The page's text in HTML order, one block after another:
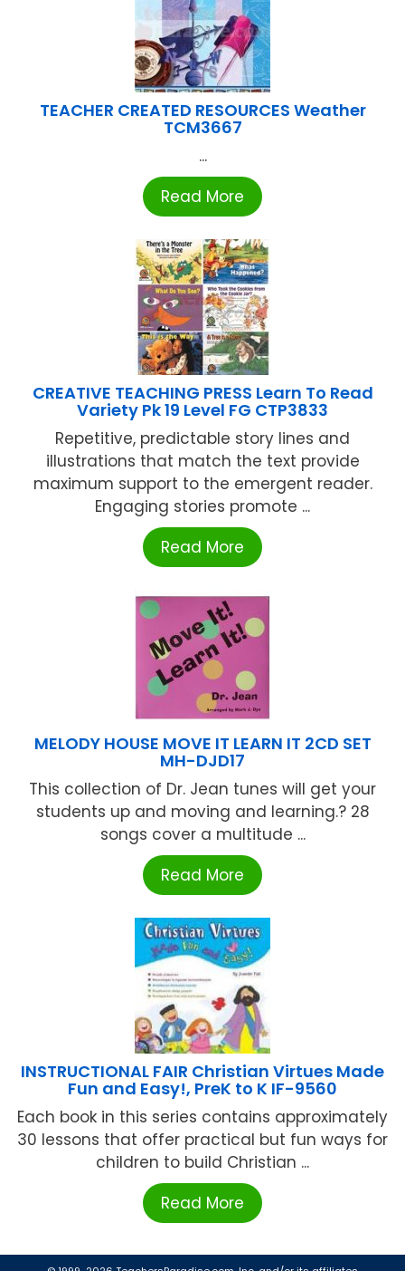
TEACHER CREATED RESOURCES Weather
TCM3667
...
Read More
CREATIVE TEACHING PRESS Learn To Read
Variety Pk 19 Level FG CTP3833
Repetitive, predictable story lines and
illustrations that match the text provide
maximum support to the emergent reader.
Engaging stories promote ...
Read More
MELODY HOUSE MOVE IT LEARN IT 2CD SET
MH-DJD17
This collection of Dr. Jean tunes will get your
students up and moving and learning.? 28
songs cover a multitude ...
Read More
INSTRUCTIONAL FAIR Christian Virtues Made
Fun and Easy!, PreK to K IF-9560
Each book in this series contains approximately
30 lessons that offer practical but fun ways for
children to build Christian ...
Read More